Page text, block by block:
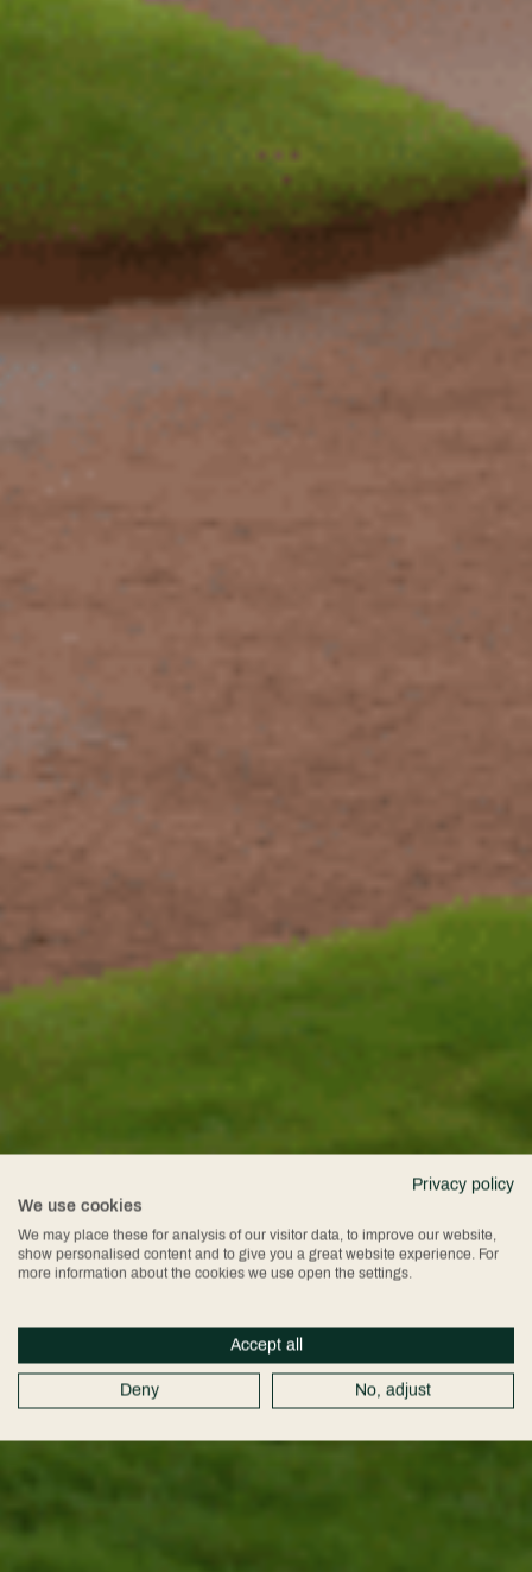
Privacy policy
We use cookies
We may place these for analysis of our visitor data, to improve our website,
show personalised content and to give you a great website experience. For
more information about the cookies we use open the settings.
Accept all
Deny No, adjust